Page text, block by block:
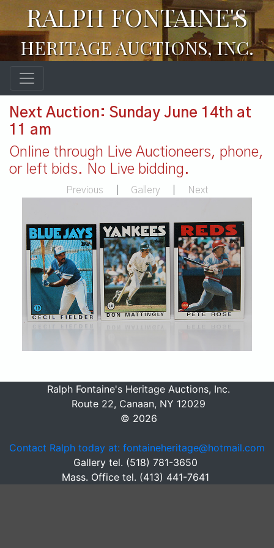
RALPH FONTAINE'S
HERITAGE AUCTIONS, INC.
Next Auction: Sunday June 14th at
11 am
Online through Live Auctioneers, phone,
or left bids. No Live bidding.
Previous Gallery Next
Ralph Fontaine's Heritage Auctions, Inc.
Route 22, Canaan, NY 12029
© 2026
Contact Ralph today at: fontaineheritage@hotmail.com
Gallery tel. (518) 781-3650
Mass. Office tel. (413) 441-7641